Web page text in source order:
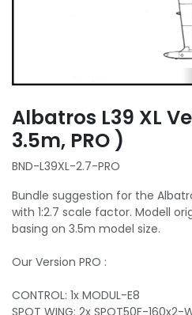
Albatros L39 XL
3.5m, PRO )
BND-L39XL-2.7-PRO
Bundle suggestion for the
with 1:2.7 scale factor. Modell
basing on 3.5m model size.
Our Version PRO :
CONTROL: 1x MODUL-E8